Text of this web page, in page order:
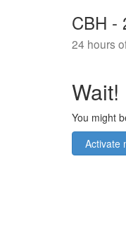
CBH -
24 hours
Wait!
You might
Activate